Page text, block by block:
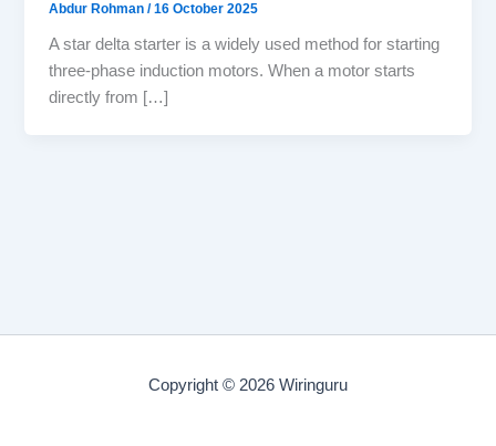
Abdur Rohman/16 October 2025
A star delta starter is a widely used method for starting
three-phase induction motors. When a motor starts
directly from […]
Copyright © 2026 Wiringuru